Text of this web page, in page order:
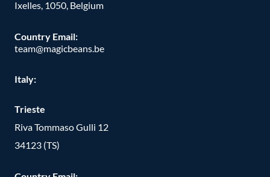
Ixelles, 1050, Belgium
Country Email:
team@magicbeans.be
Italy:
Trieste
Riva Tommaso Gulli 12
34123 (TS)